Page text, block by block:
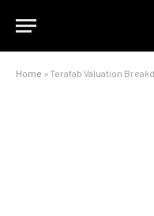
Home » Terafab Valuation